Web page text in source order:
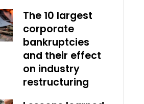
The 10 largest
corporate
bankruptcies
and their effect
on industry
restructuring